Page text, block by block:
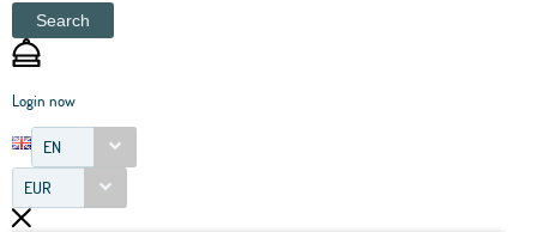
Search
Login now
EN
EUR